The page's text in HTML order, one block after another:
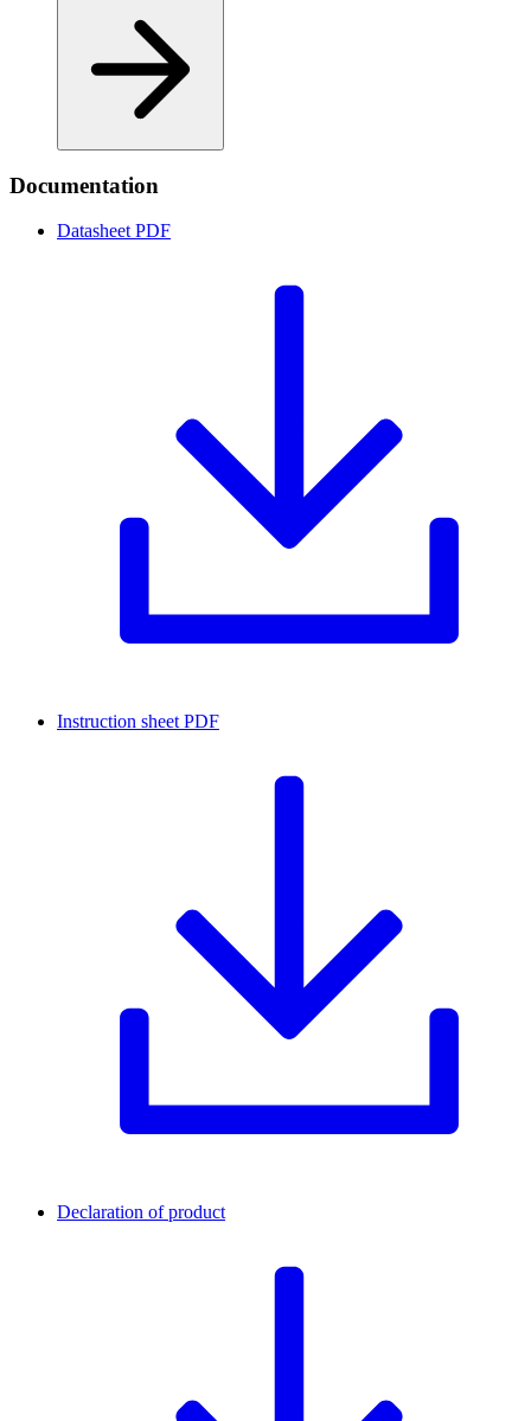
Documentation
Datasheet PDF
Instruction sheet PDF
Declaration of product